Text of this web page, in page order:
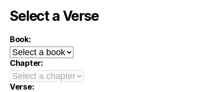
Select a Verse
Book:
Chapter:
Verse: